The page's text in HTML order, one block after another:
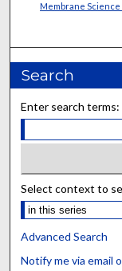
Membrane Science
Search
Enter search terms:
Select context to
Advanced Search
Notify me via email